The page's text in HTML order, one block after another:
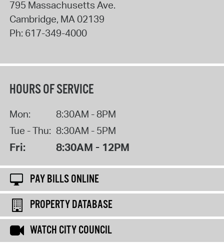
795 Massachusetts Ave.
Cambridge, MA02139
Ph: 617-349-4000
HOURS OF SERVICE
Mon:
8:30AM - 8PM
Tue - Thu: 8:30AM - 5PM
Fri: 8:30AM - 12PM
PAY BILLS ONLINE
PROPERTY DATABASE
WATCH CITY COUNCIL